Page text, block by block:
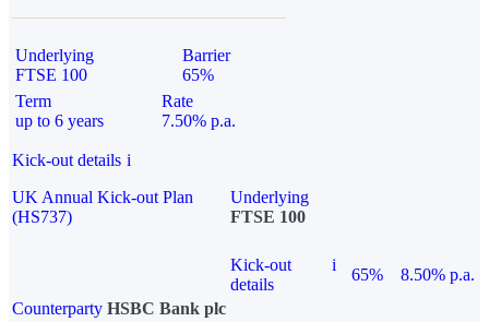
Underlying
FTSE 100
Barrier
65%
Term
up to 6 years
Rate
7.50% p.a.
Kick-out details i
UK Annual Kick-out Plan
(HS737)
Underlying
FTSE 100
Kick-out
details
i
65%
8.50% p.a.
Counterparty HSBC Bank plc